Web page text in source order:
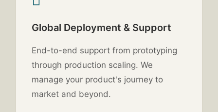
Global Deployment & Support
End-to-end support from prototyping
through production scaling. We
manage your product's journey to
market and beyond.